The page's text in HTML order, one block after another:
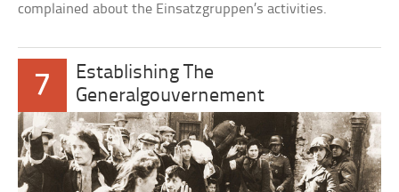
complained about the Einsatzgruppen’s activities.
7
Establishing The
Generalgouvernement